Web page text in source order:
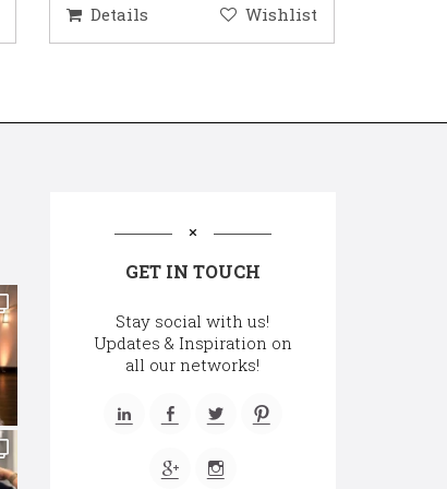
Details Wishlist
GET IN TOUCH
Stay social with us!
Updates & Inspiration on
all our networks!